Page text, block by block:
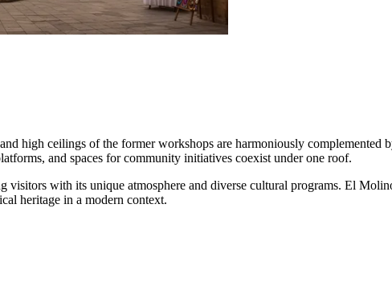
high ceilings of the former workshops are harmoniously complemented
and spaces for community initiatives coexist under one roof.
visitors with its unique atmosphere and diverse cultural programs. El
heritage in a modern context.